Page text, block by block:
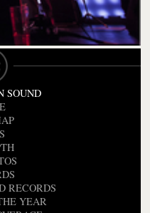
SOUND
RECORDS
YEAR